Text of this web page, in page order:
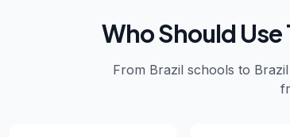
Who Should
From Brazil schools to Brazil